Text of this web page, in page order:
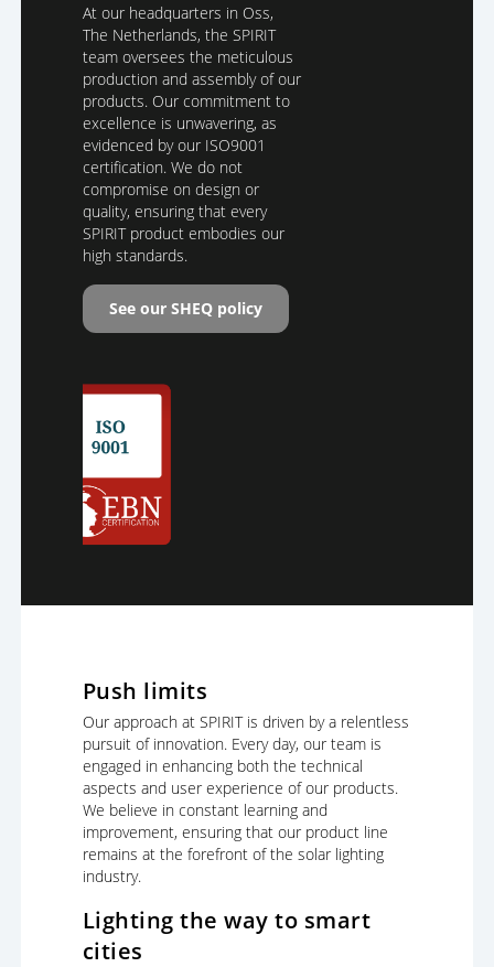
At our headquarters in Oss,
The Netherlands, the SPIRIT
team oversees the meticulous
production and assembly of our
products. Our commitment to
excellence is unwavering, as
evidenced by our ISO9001
certification. We do not
compromise on design or
quality, ensuring that every
SPIRIT product embodies our
high standards.
See our SHEQ policy
Push limits
Our approach at SPIRIT is driven by a relentless
pursuit of innovation. Every day, our team is
engaged in enhancing both the technical
aspects and user experience of our products.
We believe in constant learning and
improvement, ensuring that our product line
remains at the forefront of the solar lighting
industry.
Lighting the way to smart
cities